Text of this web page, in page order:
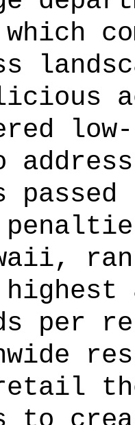
which
passed
per
retail